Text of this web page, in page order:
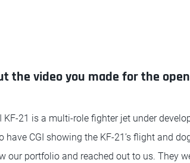
the video you made for the
KF-21 is a multi-role fighter jet under
have CGI showing the KF-21’s flight and
our portfolio and reached out to us. They